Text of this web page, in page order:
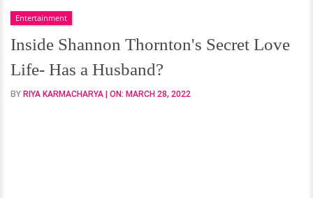
Thornton's
Secret
Love
Life-
Has
Entertainment
Inside Shannon Thornton's Secret Love
Life- Has a Husband?
BY RIYA KARMACHARYA | ON: MARCH 28, 2022